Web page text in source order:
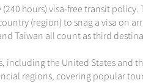
hours) visa-free transit
(region) to snag a visa on
Taiwan all count as third
including the United States and
regions, covering popular